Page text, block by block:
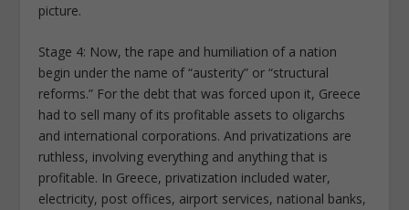
picture.
Stage 4: Now, the rape and humiliation of a nation
begin under the name of “austerity” or “structural
reforms.” For the debt that was forced upon it, Greece
had to sell many of its profitable assets to oligarchs
and international corporations. And privatizations are
ruthless, involving everything and anything that is
profitable. In Greece, privatization included water,
electricity, post offices, airport services, national banks,